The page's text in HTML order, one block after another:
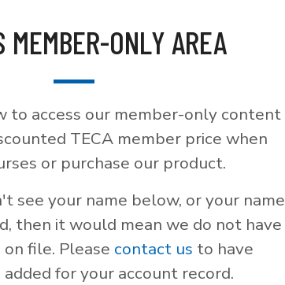
MEMBER-ONLY AREA
to access our member-only content
TECA member price when
or purchase our product.
see your name below, or your name
then it would mean we do not have
file. Please contact us to have
for your account record.